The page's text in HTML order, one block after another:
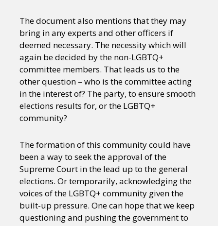
The document also mentions that they may
bring in any experts and other officers if
deemed necessary. The necessity which will
again be decided by the non-LGBTQ+
committee members. That leads us to the
other question – who is the committee acting
in the interest of? The party, to ensure smooth
elections results for, or the LGBTQ+
community?
The formation of this community could have
been a way to seek the approval of the
Supreme Court in the lead up to the general
elections. Or temporarily, acknowledging the
voices of the LGBTQ+ community given the
built-up pressure. One can hope that we keep
questioning and pushing the government to